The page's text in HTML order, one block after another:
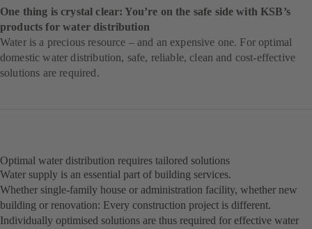
One thing is crystal clear: You’re on the safe side with KSB’s
products for water distribution
Water is a precious resource – and an expensive one. For optimal
domestic water distribution, safe, reliable, clean and cost-effective
solutions are required.
Optimal water distribution requires tailored solutions
Water supply is an essential part of building services.
Whether single-family house or administration facility, whether new
building or renovation: Every construction project is different.
Individually optimised solutions are thus required for effective water